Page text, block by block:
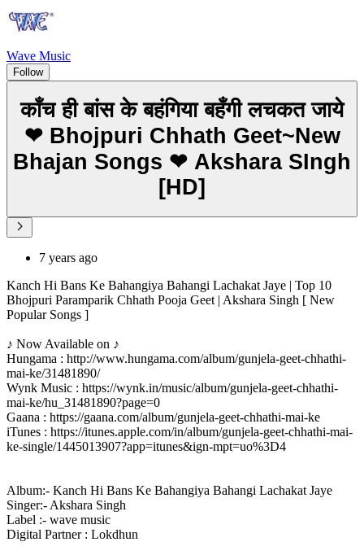
Wave Music
Follow
काँच ही बांस के बहंगिया बहँगी लचकत जाये
❤ Bhojpuri Chhath Geet~New
Bhajan Songs ❤ Akshara SIngh
[HD]
7 years ago
Kanch Hi Bans Ke Bahangiya Bahangi Lachakat Jaye | Top 10
Bhojpuri Paramparik Chhath Pooja Geet | Akshara Singh [ New
Popular Songs ]
♪ Now Available on ♪
Hungama : http://www.hungama.com/album/gunjela-geet-chhathi-
mai-ke/31481890/
Wynk Music : https://wynk.in/music/album/gunjela-geet-chhathi-
mai-ke/hu_31481890?page=0
Gaana : https://gaana.com/album/gunjela-geet-chhathi-mai-ke
iTunes : https://itunes.apple.com/in/album/gunjela-geet-chhathi-mai-
ke-single/1445013907?app=itunes&ign-mpt=uo%3D4
Album:- Kanch Hi Bans Ke Bahangiya Bahangi Lachakat Jaye
Singer:- Akshara Singh
Label :- wave music
Digital Partner : Lokdhun